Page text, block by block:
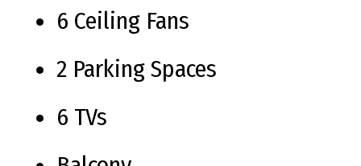
6 Ceiling Fans
2 Parking Spaces
6 TVs